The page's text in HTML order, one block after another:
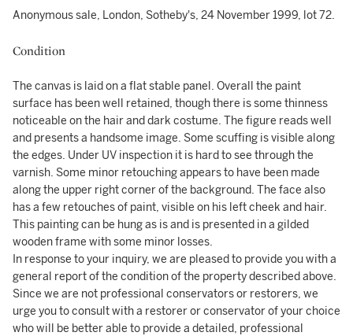
Anonymous sale, London, Sotheby's, 24 November 1999, lot 72.
Condition
The canvas is laid on a flat stable panel. Overall the paint
surface has been well retained, though there is some thinness
noticeable on the hair and dark costume. The figure reads well
and presents a handsome image. Some scuffing is visible along
the edges. Under UV inspection it is hard to see through the
varnish. Some minor retouching appears to have been made
along the upper right corner of the background. The face also
has a few retouches of paint, visible on his left cheek and hair.
This painting can be hung as is and is presented in a gilded
wooden frame with some minor losses.
In response to your inquiry, we are pleased to provide you with a
general report of the condition of the property described above.
Since we are not professional conservators or restorers, we
urge you to consult with a restorer or conservator of your choice
who will be better able to provide a detailed, professional